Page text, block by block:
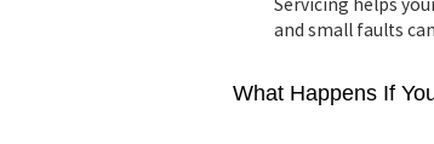
and small faults
What Happens If